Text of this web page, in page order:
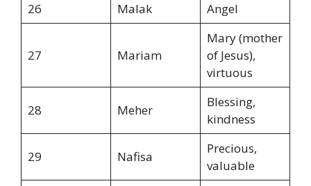
26
Malak Angel
27 Mariam
Mary (mother
of Jesus),
virtuous
28 Meher
Blessing,
kindness
29 Nafisa
Precious,
valuable